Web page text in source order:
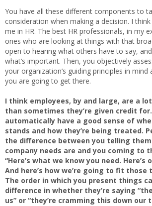
You have all these different components to
consideration when making a decision. I
me in HR. The best HR professionals, in my
ones who are looking at things with that
open to hearing what others have to say,
what’s important. Then, you objectively
your organization’s guiding principles in
you are going to get there.
I think employees, by and large, are a
than sometimes they’re given credit
automatically have a good sense of
stands and how they’re being treated.
the difference between you telling
company needs are and you coming to
“Here’s what we know you need.
And here’s how we’re going to fit those
The order in which you present things
difference in whether they’re saying
us” or “they’re cramming this down our